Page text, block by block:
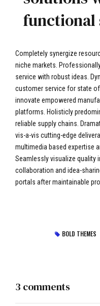
functional
Completely synergize
niche markets.
service with robust ideas.
customer service for state
innovate empowered
platforms. Holisticly
reliable supply chains.
vis-a-vis cutting-edge
multimedia based expertise
Seamlessly visualize quality
collaboration and idea-
portals after maintainable
BOLD THEMES
3 comments